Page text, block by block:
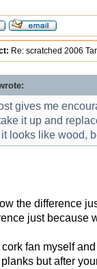
Re: scratched 2006
gives me
it up and
looks like wood,
the difference
just because
cork fan myself
but after